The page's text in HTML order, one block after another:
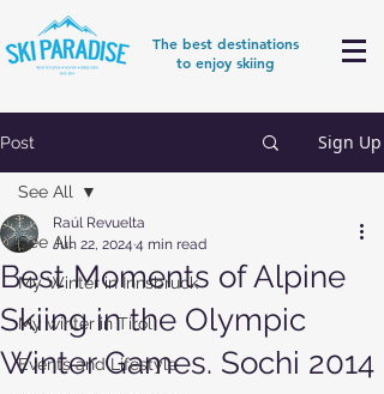
The best destinations
to enjoy skiing
Post Sign Up
See All
My Winter in Innsbruck
My winter in Tirol
Events and Lifestyle
See All
Best Moments of Alpine
Skiing in the Olympic
Winter Games. Sochi 2014
Raúl Revuelta
Jun 22, 2024 4 min read